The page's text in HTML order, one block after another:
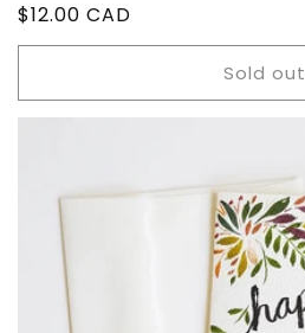
Regular
price
$12.00 CAD
Sold out